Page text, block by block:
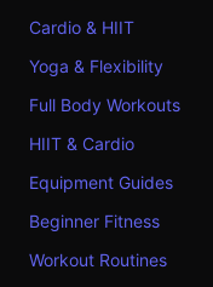
Cardio & HIIT
Yoga & Flexibility
Full Body Workouts
HIIT & Cardio
Equipment Guides
Beginner Fitness
Workout Routines